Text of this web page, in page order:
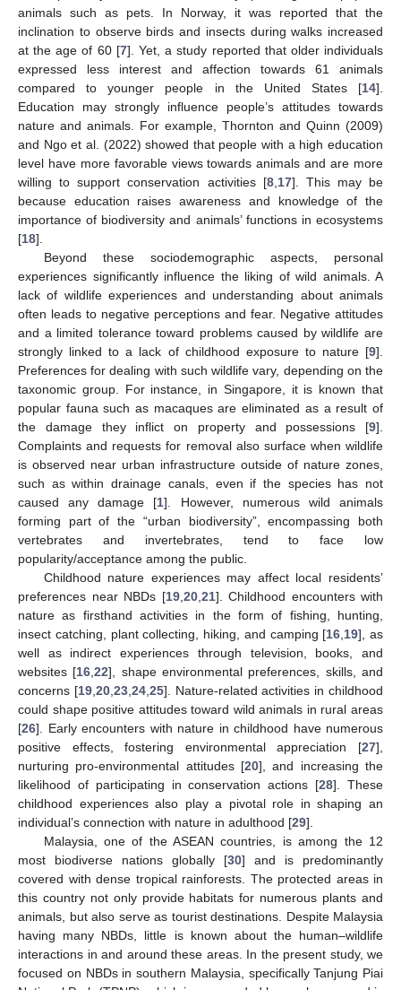
animals such as pets. In Norway, it was reported that the
inclination to observe birds and insects during walks increased
at the age of 60 [7]. Yet, a study reported that older individuals
expressed less interest and affection towards 61 animals
compared to younger people in the United States [14].
Education may strongly influence people’s attitudes towards
nature and animals. For example, Thornton and Quinn (2009)
and Ngo et al. (2022) showed that people with a high education
level have more favorable views towards animals and are more
willing to support conservation activities [8, 17]. This may be
because education raises awareness and knowledge of the
importance of biodiversity and animals’ functions in ecosystems
[18].
Beyond these sociodemographic aspects, personal
experiences significantly influence the liking of wild animals. A
lack of wildlife experiences and understanding about animals
often leads to negative perceptions and fear. Negative attitudes
and a limited tolerance toward problems caused by wildlife are
strongly linked to a lack of childhood exposure to nature [9].
Preferences for dealing with such wildlife vary, depending on the
taxonomic group. For instance, in Singapore, it is known that
popular fauna such as macaques are eliminated as a result of
the damage they inflict on property and possessions [9].
Complaints and requests for removal also surface when wildlife
is observed near urban infrastructure outside of nature zones,
such as within drainage canals, even if the species has not
caused any damage [1]. However, numerous wild animals
forming part of the “urban biodiversity”, encompassing both
vertebrates and invertebrates, tend to face low
popularity/acceptance among the public.
Childhood nature experiences may affect local residents’
preferences near NBDs [19, 20, 21]. Childhood encounters with
nature as firsthand activities in the form of fishing, hunting,
insect catching, plant collecting, hiking, and camping [16 19], as
well as indirect experiences through television, books, and
websites [16 ,22], shape environmental preferences, skills, and
concerns [19, 20, 23, 24, 25]. Nature-related activities in childhood
could shape positive attitudes toward wild animals in rural areas
[26]. Early encounters with nature in childhood have numerous
positive effects, fostering environmental appreciation [27],
nurturing pro-environmental attitudes [20], and increasing the
likelihood of participating in conservation actions [28]. These
childhood experiences also play a pivotal role in shaping an
individual’s connection with nature in adulthood [29].
Malaysia, one of the ASEAN countries, is among the 12
most biodiverse nations globally [30] and is predominantly
covered with dense tropical rainforests. The protected areas in
this country not only provide habitats for numerous plants and
animals, but also serve as tourist destinations. Despite Malaysia
having many NBDs, little is known about the human–wildlife
interactions in and around these areas. In the present study, we
focused on NBDs in southern Malaysia, specifically Tanjung Piai